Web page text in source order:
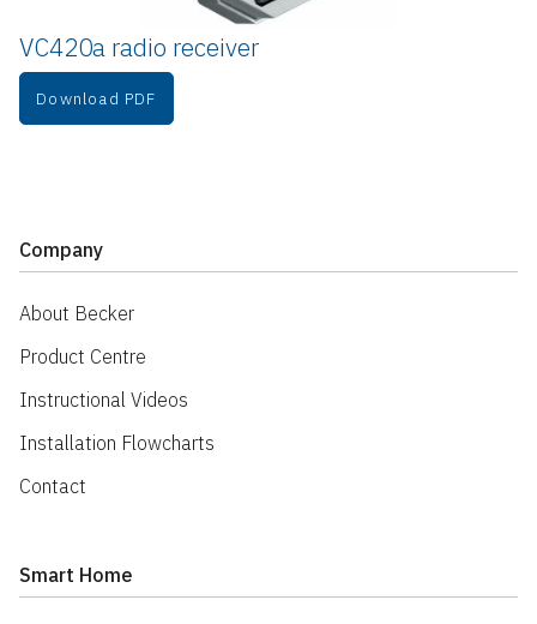
VC420a radio receiver
Download PDF
Company
About Becker
Product Centre
Instructional Videos
Installation Flowcharts
Contact
Smart Home